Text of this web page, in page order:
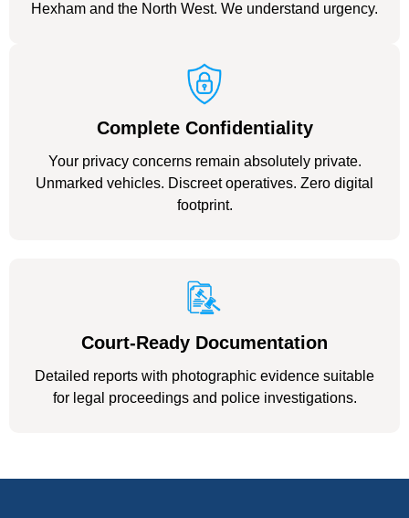
Hexham and the North West. We understand urgency.
Complete Confidentiality
Your privacy concerns remain absolutely private.
Unmarked vehicles. Discreet operatives. Zero digital
footprint.
Court-Ready Documentation
Detailed reports with photographic evidence suitable
for legal proceedings and police investigations.